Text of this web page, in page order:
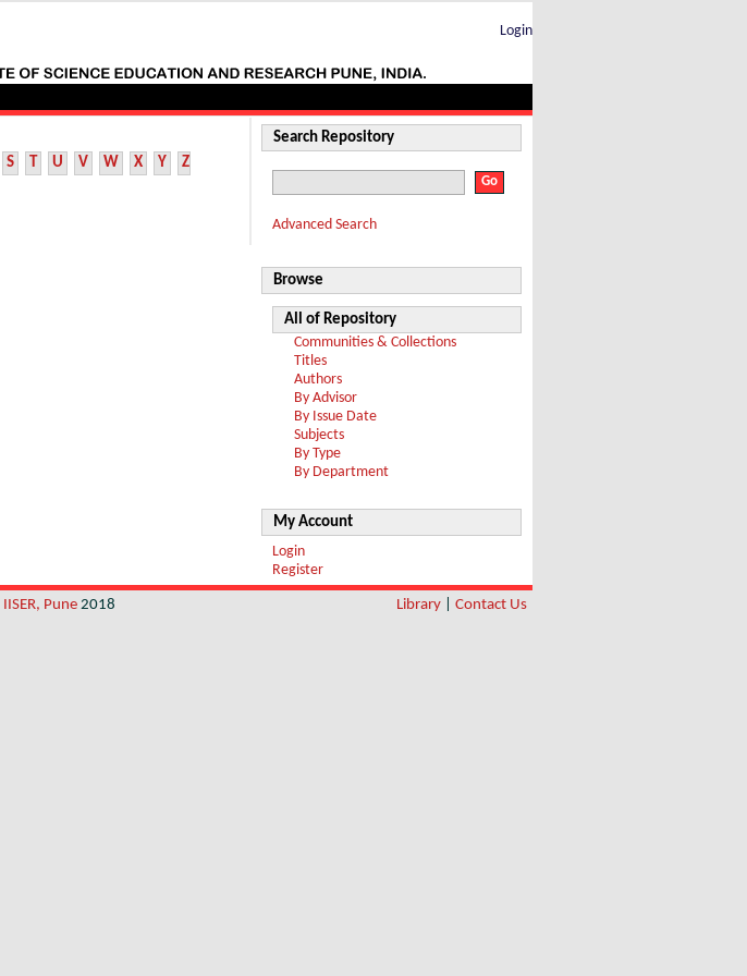
Login
S T U V W X Y Z
Search Repository
Advanced Search
Browse
All of Repository
Communities & Collections
Titles
Authors
By Advisor
By Issue Date
Subjects
By Type
By Department
My Account
Login
Register
IISER, Pune 2018 Library Contact Us